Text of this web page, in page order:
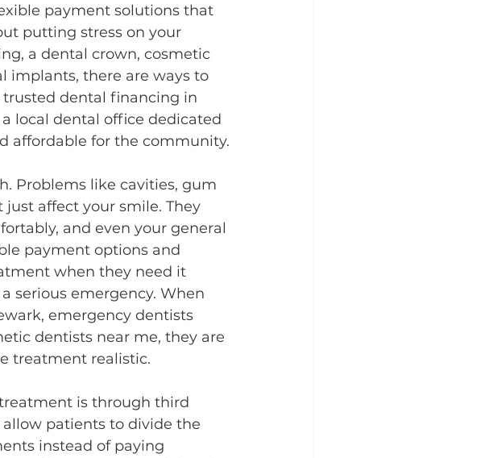
payment solutions that
putting stress on your
a dental crown, cosmetic
implants, there are ways to
trusted dental financing in
local dental office dedicated
affordable for the community.
Problems like cavities, gum
affect your smile. They
and even your general
payment options and
when they need it
serious emergency. When
emergency dentists
dentists near me, they are
treatment realistic.
is through third
patients to divide the
instead of paying